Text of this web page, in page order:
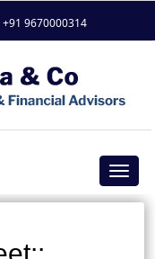
+91 9670000314
Toggle